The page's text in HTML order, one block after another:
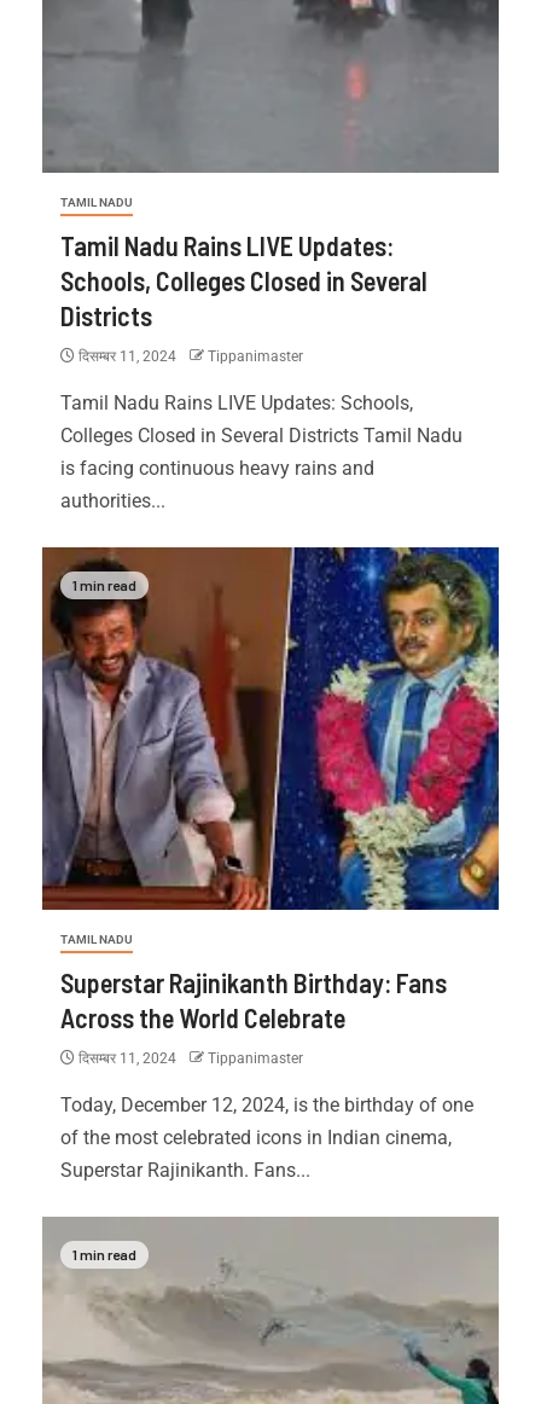
TAMIL NADU
Tamil Nadu Rains LIVE Updates:
Schools, Colleges Closed in Several
Districts
दिसम्बर 11, 2024 Tippanimaster
Tamil Nadu Rains LIVE Updates: Schools,
Colleges Closed in Several Districts Tamil Nadu
is facing continuous heavy rains and
authorities...
1 min read
TAMIL NADU
Superstar Rajinikanth Birthday: Fans
Across the World Celebrate
दिसम्बर 11, 2024 Tippanimaster
Today, December 12, 2024, is the birthday of one
of the most celebrated icons in Indian cinema,
Superstar Rajinikanth. Fans...
1 min read